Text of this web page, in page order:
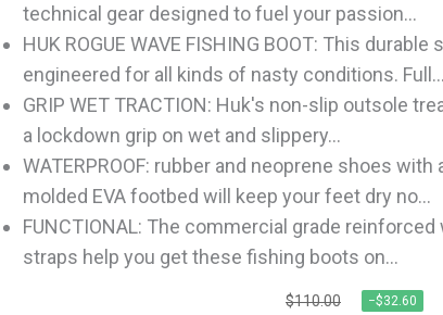
technical gear designed to fuel your passion...
HUK ROGUE WAVE FISHING BOOT: This durable
engineered for all kinds of nasty conditions. Full...
GRIP WET TRACTION: Huk's non-slip outsole
a lockdown grip on wet and slippery...
WATERPROOF: rubber and neoprene shoes with
molded EVA footbed will keep your feet dry no...
FUNCTIONAL: The commercial grade reinforced
straps help you get these fishing boots on...
$110.00 −$32.60